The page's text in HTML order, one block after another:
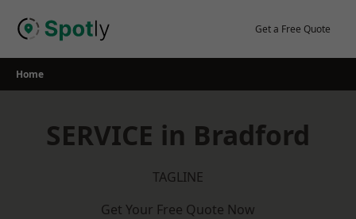
Get a Free Quote
Home
SERVICE in Bradford
TAGLINE
Get Your Free Quote Now